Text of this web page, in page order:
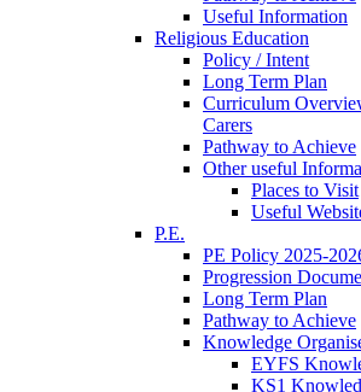
Useful Information
Religious Education
Policy / Intent
Long Term Plan
Curriculum
Carers
Pathway to Achieve
Other useful
Places to Visit
Useful
P.E.
PE Policy 2025-
Progression
Long Term Plan
Pathway to Achieve
Knowledge
EYFS
KS1